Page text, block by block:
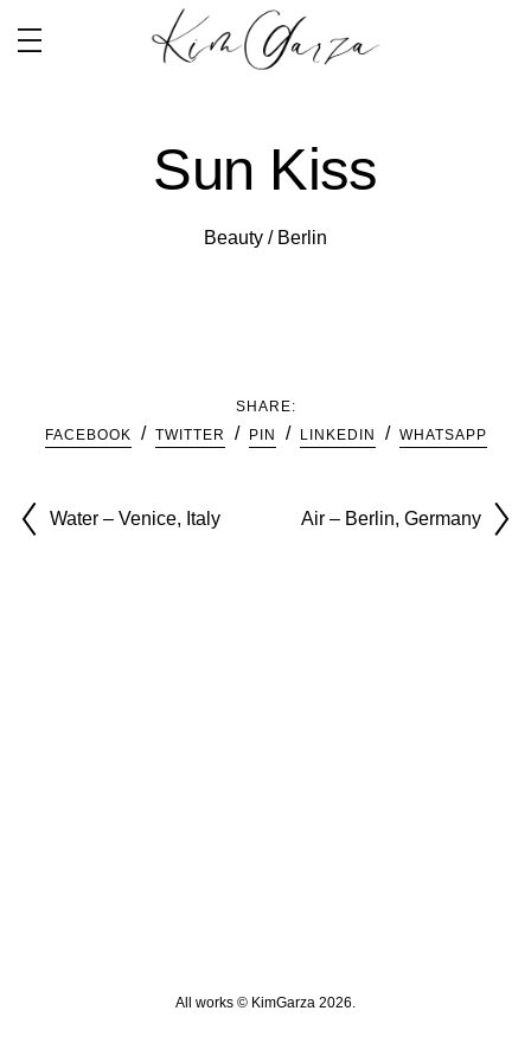
Sun Kiss
Beauty / Berlin
SHARE:
FACEBOOK
TWITTER PIN LINKEDIN WHATSAPP
Water – Venice, Italy Air – Berlin, Germany
All works © KimGarza 2026.